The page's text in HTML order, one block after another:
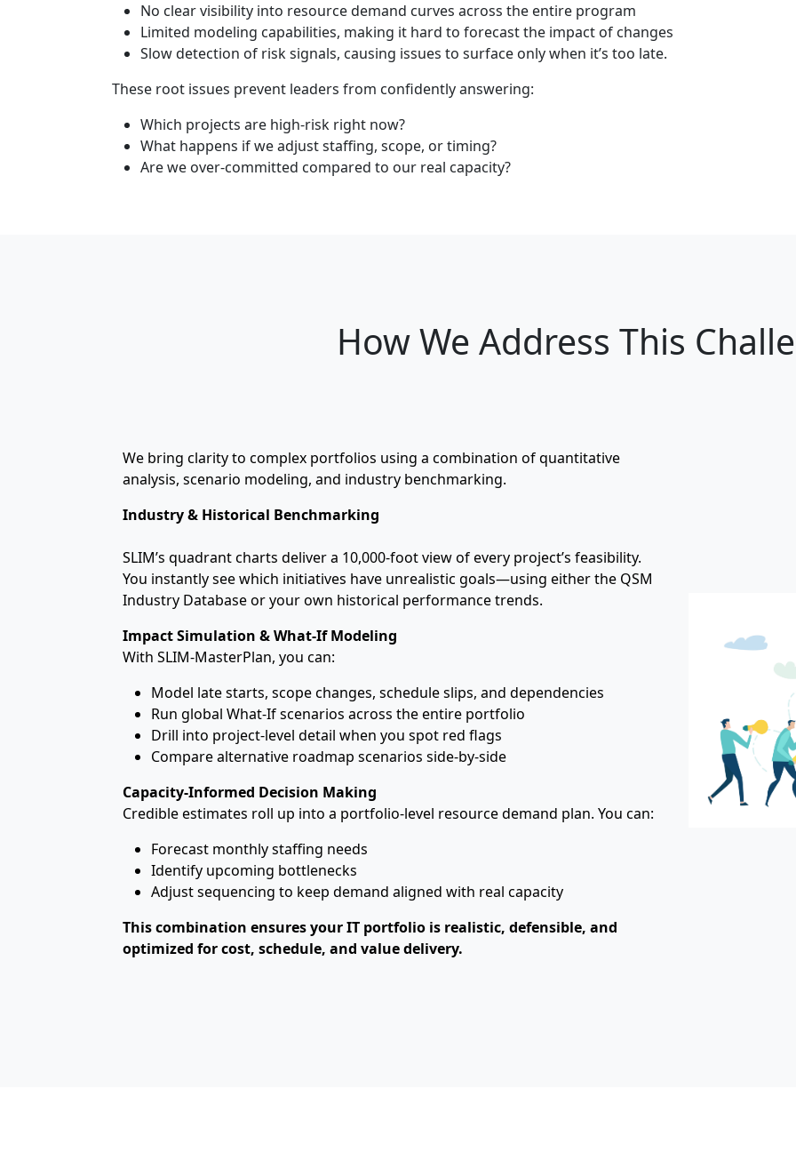
No clear visibility into resource demand curves across the entire program
Limited modeling capabilities, making it hard to forecast the impact of changes
Slow detection of risk signals, causing issues to surface only when it’s too late.
These root issues prevent leaders from confidently answering:
Which projects are high‑risk right now?
What happens if we adjust staffing, scope, or timing?
Are we over‑committed compared to our real capacity?
How We Address This
We bring clarity to complex portfolios using a combination of quantitative
analysis, scenario modeling, and industry benchmarking.
Industry & Historical Benchmarking
SLIM’s quadrant charts deliver a 10,000‑foot view of every project’s feasibility.
You instantly see which initiatives have unrealistic goals—using either the QSM
Industry Database or your own historical performance trends.
Impact Simulation & What‑If Modeling
With SLIM‑MasterPlan, you can:
Model late starts, scope changes, schedule slips, and dependencies
Run global What‑If scenarios across the entire portfolio
Drill into project‑level detail when you spot red flags
Compare alternative roadmap scenarios side‑by‑side
Capacity‑Informed Decision Making
Credible estimates roll up into a portfolio‑level resource demand plan. You can:
Forecast monthly staffing needs
Identify upcoming bottlenecks
Adjust sequencing to keep demand aligned with real capacity
This combination ensures your IT portfolio is realistic, defensible, and
optimized for cost, schedule, and value delivery.